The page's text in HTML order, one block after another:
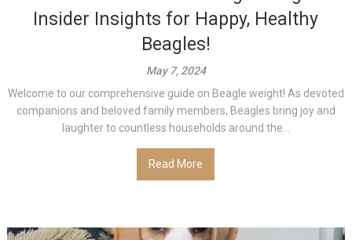
Insider Insights for Happy, Healthy
Beagles!
May 7, 2024
Welcome to our comprehensive guide on Beagle weight! As devoted
companions and beloved family members, Beagles bring joy and
laughter to countless households around the...
Read More